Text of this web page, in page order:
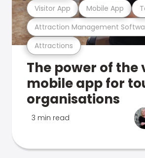
Attractions
Attraction Management
Visitor App Mobile App
The power of the
mobile app for
organisations
3 min read